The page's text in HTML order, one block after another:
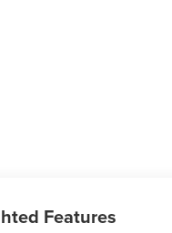
Features